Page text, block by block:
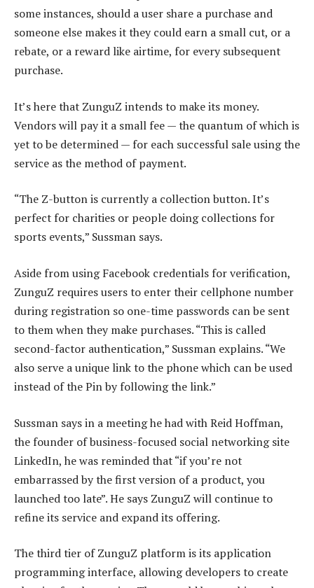
some instances, should a user share a purchase and
someone else makes it they could earn a small cut, or a
rebate, or a reward like airtime, for every subsequent
purchase.
It’s here that ZunguZ intends to make its money.
Vendors will pay it a small fee — the quantum of which is
yet to be determined — for each successful sale using the
service as the method of payment.
“The Z-button is currently a collection button. It’s
perfect for charities or people doing collections for
sports events,” Sussman says.
Aside from using Facebook credentials for verification,
ZunguZ requires users to enter their cellphone number
during registration so one-time passwords can be sent
to them when they make purchases. “This is called
second-factor authentication,” Sussman explains. “We
also serve a unique link to the phone which can be used
instead of the Pin by following the link.”
Sussman says in a meeting he had with Reid Hoffman,
the founder of business-focused social networking site
LinkedIn, he was reminded that “if you’re not
embarrassed by the first version of a product, you
launched too late”. He says ZunguZ will continue to
refine its service and expand its offering.
The third tier of ZunguZ platform is its application
programming interface, allowing developers to create